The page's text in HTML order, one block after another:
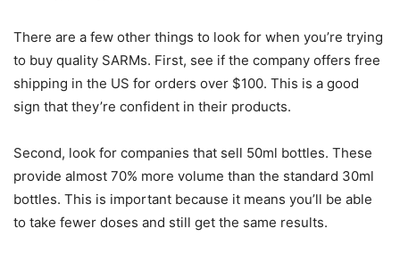
There are a few other things to look for when you’re trying
to buy quality SARMs. First, see if the company offers free
shipping in the US for orders over $100. This is a good
sign that they’re confident in their products.
Second, look for companies that sell 50ml bottles. These
provide almost 70% more volume than the standard 30ml
bottles. This is important because it means you’ll be able
to take fewer doses and still get the same results.